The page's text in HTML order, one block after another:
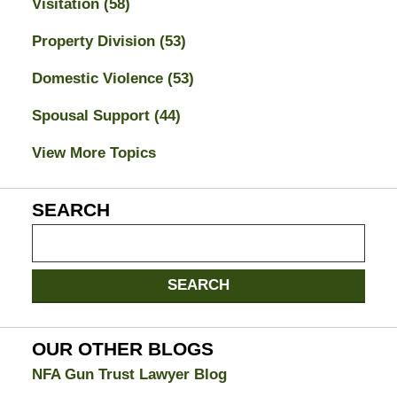
Visitation (58)
Property Division (53)
Domestic Violence (53)
Spousal Support (44)
View More Topics
SEARCH
Divorce
Attorney
Blog
SEARCH
OUR OTHER BLOGS
NFA Gun Trust Lawyer Blog